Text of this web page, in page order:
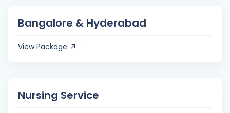
Bangalore & Hyderabad
View Package
Nursing Service